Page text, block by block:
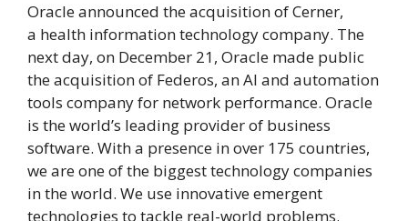
Oracle announced the acquisition of Cerner,
a health information technology company. The
next day, on December 21, Oracle made public
the acquisition of Federos, an AI and automation
tools company for network performance. Oracle
is the world’s leading provider of business
software. With a presence in over 175 countries,
we are one of the biggest technology companies
in the world. We use innovative emergent
technologies to tackle real-world problems.